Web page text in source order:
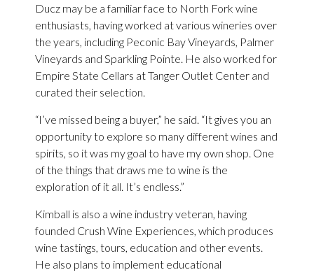
Ducz may be a familiar face to North Fork wine
enthusiasts, having worked at various wineries over
the years, including Peconic Bay Vineyards, Palmer
Vineyards and Sparkling Pointe. He also worked for
Empire State Cellars at Tanger Outlet Center and
curated their selection.
“I’ve missed being a buyer,” he said. “It gives you an
opportunity to explore so many different wines and
spirits, so it was my goal to have my own shop. One
of the things that draws me to wine is the
exploration of it all. It’s endless.”
Kimball is also a wine industry veteran, having
founded Crush Wine Experiences, which produces
wine tastings, tours, education and other events.
He also plans to implement educational